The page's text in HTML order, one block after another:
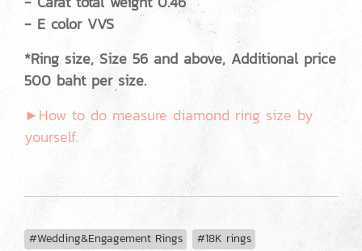
- E color VVS
*Ring size, Size 56 and above, Additional price
500 baht per size.
►How to do measure diamond ring size by
yourself.
#Wedding&Engagement Rings
#18K rings